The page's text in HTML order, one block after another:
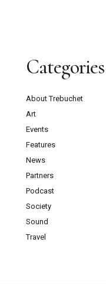
Categories
About Trebuchet
Art
Events
Features
News
Partners
Podcast
Society
Sound
Travel